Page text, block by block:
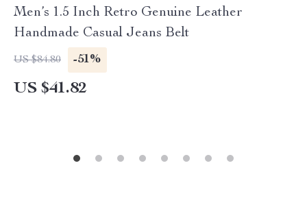
Men’s 1.5 Inch Retro Genuine Leather
Handmade Casual Jeans Belt
US $84.80 -51%
US $41.82